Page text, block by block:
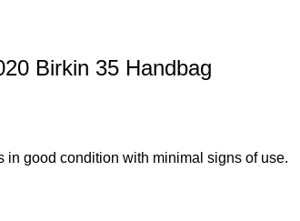
Birkin 35 Handbag
good condition with minimal signs of use.